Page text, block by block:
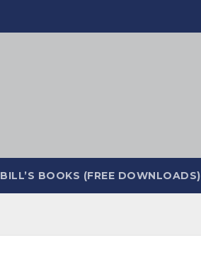
BILL’S BOOKS (FREE DOWNLOADS)